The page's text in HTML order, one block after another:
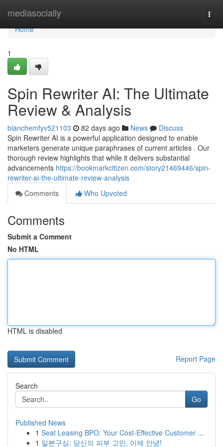
mediasocially
Home
Home
1
Spin Rewriter AI: The Ultimate
Review & Analysis
blanchemfyv521103 82 days ago News
Discuss
Spin Rewriter AI is a powerful application designed to enable
marketers generate unique paraphrases of current articles . Our
thorough review highlights that while it delivers substantial
advancements https://bookmarkcitizen.com/story21469446/spin-
rewriter-ai-the-ultimate-review-analysis
Comments
Who Upvoted
Comments
Submit a Comment
No HTML
HTML is disabled
Report Page
Search
Go
Published News
1 Seat Leasing BPO: Your Cost-Effective Customer ...
1 일본구심: 당신의 피부 고민, 이제 안녕!